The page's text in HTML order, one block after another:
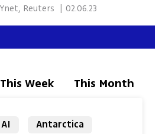
02.06.23
This Week This Month
AI
Antarctica